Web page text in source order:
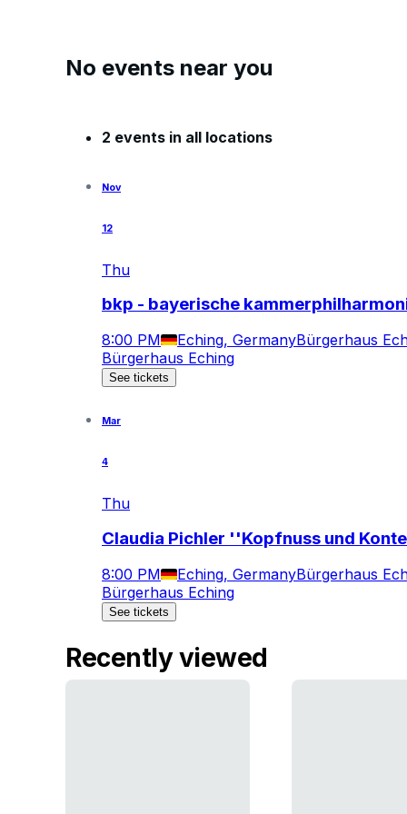
No events near you
2 events in all locations
Nov
12
Thu
bkp - bayerische
8:00 PM Eching, GermanyBürgerhaus
Bürgerhaus Eching
See tickets
Mar
4
Thu
Claudia Pichler ''Kopfnuss und
8:00 PM Eching, GermanyBürgerhaus
Bürgerhaus Eching
See tickets
Recently viewed